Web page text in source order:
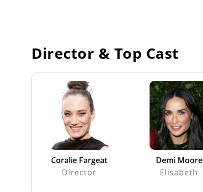
Director & Top Cast
Coralie Fargeat
Director
Demi Moore
Elisabeth